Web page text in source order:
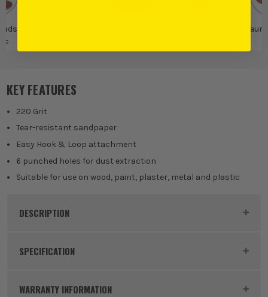
&
KEY FEATURES
220 Grit
Tear-resistant sandpaper
Easy Hook & Loop attachment
6 punched holes for dust extraction
Suitable for use on wood, paint, plaster, metal and plastic
DESCRIPTION
Product Code:
SPECIFICATION
WARRANTY INFORMATION